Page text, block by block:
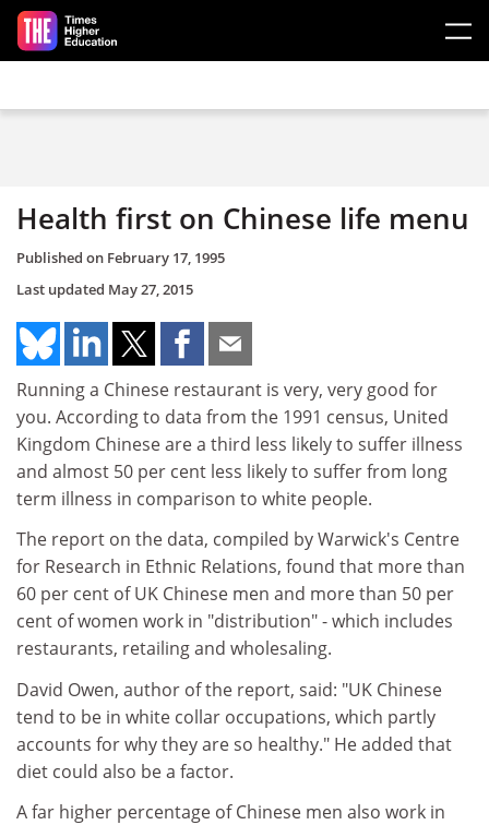
Skip to main content
Health first on Chinese life menu
Published on February 17, 1995
Last updated May 27, 2015
Running a Chinese restaurant is very, very good for
you. According to data from the 1991 census, United
Kingdom Chinese are a third less likely to suffer illness
and almost 50 per cent less likely to suffer from long
term illness in comparison to white people.
The report on the data, compiled by Warwick's Centre
for Research in Ethnic Relations, found that more than
60 per cent of UK Chinese men and more than 50 per
cent of women work in "distribution" - which includes
restaurants, retailing and wholesaling.
David Owen, author of the report, said: "UK Chinese
tend to be in white collar occupations, which partly
accounts for why they are so healthy." He added that
diet could also be a factor.
A far higher percentage of Chinese men also work in